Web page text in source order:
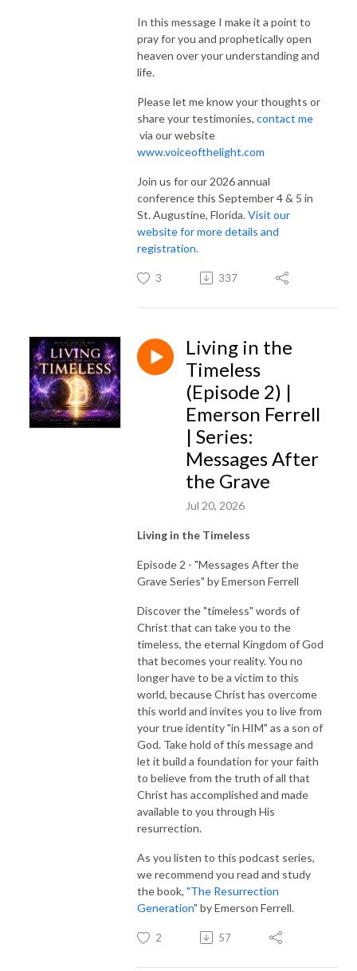
In this message I make it a point to
pray for you and prophetically open
heaven over your understanding and
life.
Please let me know your thoughts or
share your testimonies, contact me
via our website
www.voiceofthelight.com
Join us for our 2026 annual
conference this September 4 & 5 in
St. Augustine, Florida.Visit our
website for more details and
registration.
3 337
Living in the
Timeless
(Episode 2) |
Emerson Ferrell
| Series:
Messages After
the Grave
Jul 20, 2026
Living in the Timeless
Episode 2 - "Messages After the
Grave Series" by Emerson Ferrell
Discover the "timeless" words of
Christ that can take you to the
timeless, the eternal Kingdom of God
that becomes your reality. You no
longer have to be a victim to this
world, because Christ has overcome
this world and invites you to live from
your true identity "in HIM" as a son of
God. Take hold of this message and
let it build a foundation for your faith
to believe from the truth of all that
Christ has accomplished and made
available to you through His
resurrection.
As you listen to this podcast series,
we recommend you read and study
the book, "The Resurrection
Generation" by Emerson Ferrell.
2 57